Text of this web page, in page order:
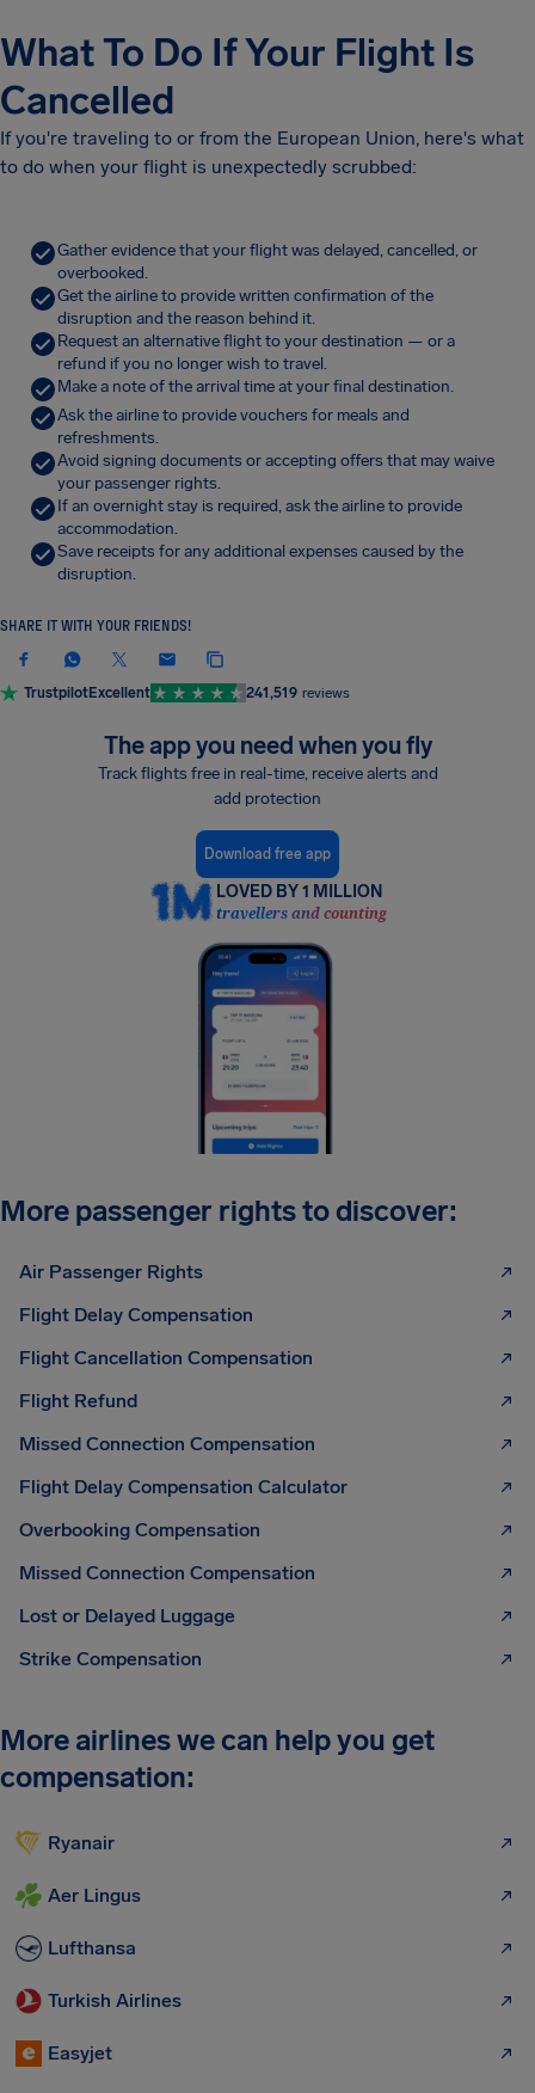
What To Do If Your Flight Is
Cancelled
If you're traveling to or from the European Union, here's what
to do when your flight is unexpectedly scrubbed:
Gather evidence that your flight was delayed, cancelled, or
overbooked.
Get the airline to provide written confirmation of the
disruption and the reason behind it.
Request an alternative flight to your destination — or a
refund if you no longer wish to travel.
Make a note of the arrival time at your final destination.
Ask the airline to provide vouchers for meals and
refreshments.
Avoid signing documents or accepting offers that may waive
your passenger rights.
If an overnight stay is required, ask the airline to provide
accommodation.
Save receipts for any additional expenses caused by the
disruption.
SHARE IT WITH YOUR FRIENDS!
TrustpilotExcellent 241,519 reviews
The app you need when you fly
Track flights free in real-time, receive alerts and
add protection
Download free app
LOVED BY 1 MILLION
travellers and counting
More passenger rights to discover:
Air Passenger Rights
Flight Delay Compensation
Flight Cancellation Compensation
Flight Refund
Missed Connection Compensation
Flight Delay Compensation Calculator
Overbooking Compensation
Missed Connection Compensation
Lost or Delayed Luggage
Strike Compensation
More airlines we can help you get
compensation:
Ryanair
Aer Lingus
Lufthansa
Turkish Airlines
Easyjet